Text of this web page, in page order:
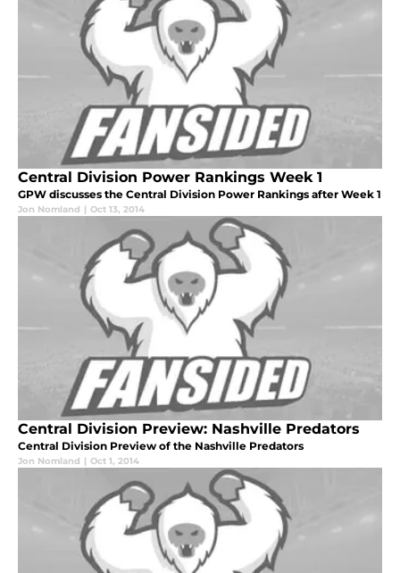
Central Division Power Rankings Week 1
GPW discusses the Central Division Power Rankings after Week 1
Jon Nomland | Oct 13, 2014
Central Division Preview: Nashville Predators
Central Division Preview of the Nashville Predators
Jon Nomland | Oct 1, 2014